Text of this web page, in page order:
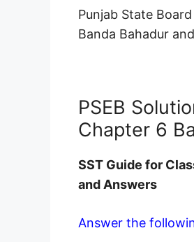
Punjab State Board
Banda Bahadur
PSEB
Chapter 6
SST Guide for
and Answers
Answer the